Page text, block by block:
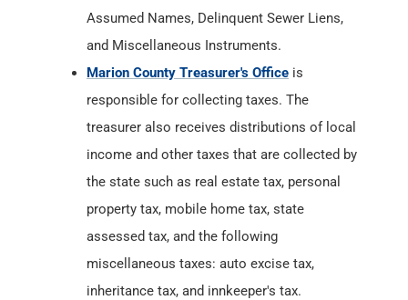
Assumed Names, Delinquent Sewer Liens,
and Miscellaneous Instruments.
Marion County Treasurer's Office is
responsible for collecting taxes. The
treasurer also receives distributions of local
income and other taxes that are collected by
the state such as real estate tax, personal
property tax, mobile home tax, state
assessed tax, and the following
miscellaneous taxes: auto excise tax,
inheritance tax, and innkeeper's tax.